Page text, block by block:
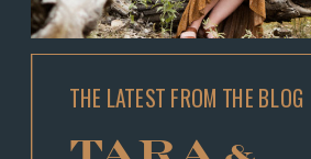
THE LATEST FROM THE BLOG